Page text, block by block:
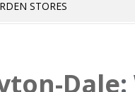
STORES
Dale: